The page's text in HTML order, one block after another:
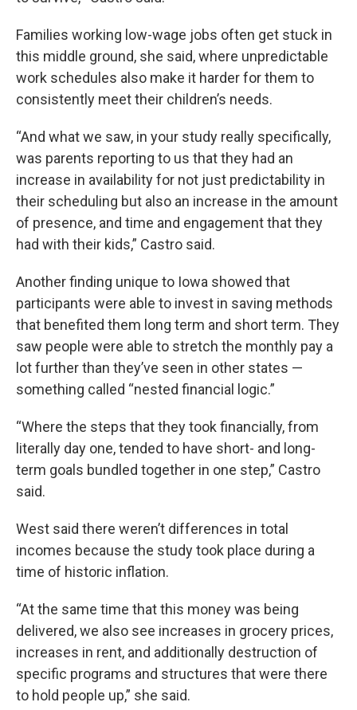
Families working low-wage jobs often get stuck in
this middle ground, she said, where unpredictable
work schedules also make it harder for them to
consistently meet their children’s needs.
“And what we saw, in your study really specifically,
was parents reporting to us that they had an
increase in availability for not just predictability in
their scheduling but also an increase in the amount
of presence, and time and engagement that they
had with their kids,” Castro said.
Another finding unique to Iowa showed that
participants were able to invest in saving methods
that benefited them long term and short term. They
saw people were able to stretch the monthly pay a
lot further than they’ve seen in other states —
something called “nested financial logic.”
“Where the steps that they took financially, from
literally day one, tended to have short- and long-
term goals bundled together in one step,” Castro
said.
West said there weren’t differences in total
incomes because the study took place during a
time of historic inflation.
“At the same time that this money was being
delivered, we also see increases in grocery prices,
increases in rent, and additionally destruction of
specific programs and structures that were there
to hold people up,” she said.